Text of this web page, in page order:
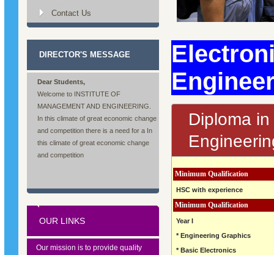
Contact Us
DIRECTOR'S MESSAGE
Dear Students,
Welcome to INSTITUTE OF
MANAGEMENT AND ENGINEERING.
In this climate of great economic change
and competition there is a need for a In
this climate of great economic change
and competition
OUR LINKS
Our mission is to provide quality
Diploma
Minimum Qualification
HSC with experience
Minimum Qualification
Year I
* Engineering Graphics
* Basic Electronics